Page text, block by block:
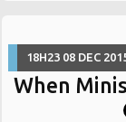
18H23 08 DEC
When